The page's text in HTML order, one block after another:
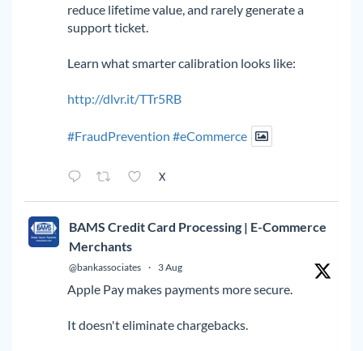
reduce lifetime value, and rarely generate a
support ticket.
Learn what smarter calibration looks like:
http://dlvr.it/TTr5RB
#FraudPrevention #eCommerce
X
BAMS Credit Card Processing | E-Commerce
Merchants
@bankassociates · 3 Aug
Apple Pay makes payments more secure.
It doesn't eliminate chargebacks.